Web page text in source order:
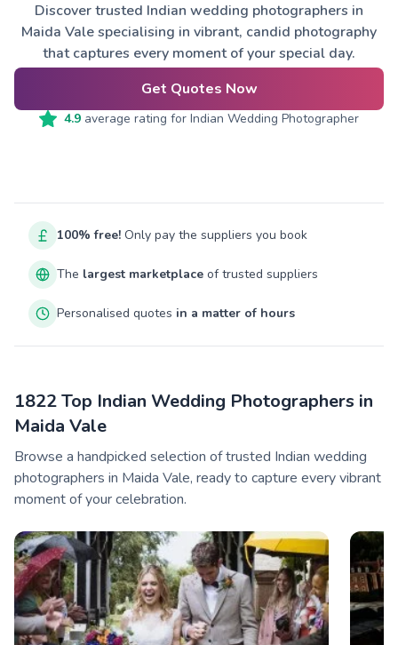
Discover trusted Indian wedding photographers in
Maida Vale specialising in vibrant, candid photography
that captures every moment of your special day.
Get Quotes Now
4.9 average rating for Indian Wedding Photographer
100% free! Only pay the suppliers you book
The largest marketplace of trusted suppliers
Personalised quotes in a matter of hours
1822 Top Indian Wedding Photographers in
Maida Vale
Browse a handpicked selection of trusted Indian wedding
photographers in Maida Vale, ready to capture every vibrant
moment of your celebration.